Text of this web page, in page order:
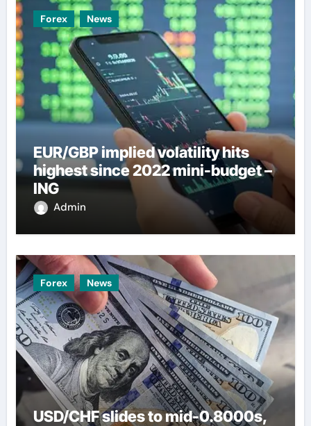
Forex News
EUR/GBP implied volatility hits
highest since 2022 mini-budget –
ING
Admin
Forex News
USD/CHF slides to mid-0.8000s,